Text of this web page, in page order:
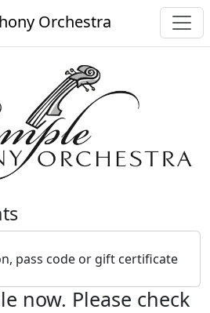
Orchestra
pass code or gift certificate
now. Please check